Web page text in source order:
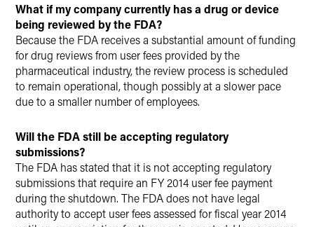
What if my company currently has a drug or device
being reviewed by the FDA?
Because the FDA receives a substantial amount of funding
for drug reviews from user fees provided by the
pharmaceutical industry, the review process is scheduled
to remain operational, though possibly at a slower pace
due to a smaller number of employees.
Will the FDA still be accepting regulatory
submissions?
The FDA has stated that it is not accepting regulatory
submissions that require an FY 2014 user fee payment
during the shutdown. The FDA does not have legal
authority to accept user fees assessed for fiscal year 2014